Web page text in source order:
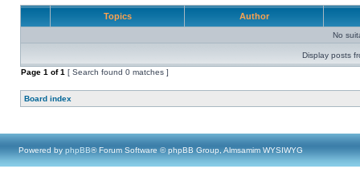
Topics Author
No
Display posts
Page 1 of1 [ Search found 0 matches ]
Board index
Powered by phpBB® Forum Software © phpBB Group, Almsamim WYSIWYG